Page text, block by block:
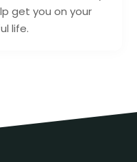
get you on your
life.